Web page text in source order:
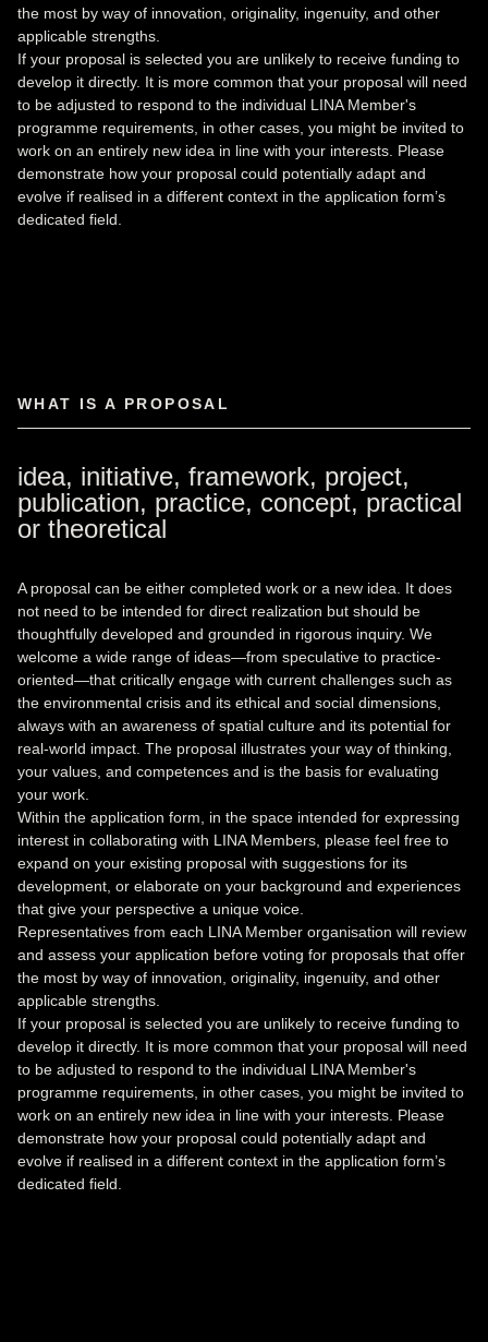
the most by way of innovation, originality, ingenuity, and other
applicable strengths.
If your proposal is selected you are unlikely to receive funding to
develop it directly. It is more common that your proposal will need
to be adjusted to respond to the individual LINA Member's
programme requirements, in other cases, you might be invited to
work on an entirely new idea in line with your interests. Please
demonstrate how your proposal could potentially adapt and
evolve if realised in a different context in the application form’s
dedicated field.
WHAT IS A PROPOSAL
idea, initiative, framework, project,
publication, practice, concept, practical
or theoretical
A proposal can be either completed work or a new idea. It does
not need to be intended for direct realization but should be
thoughtfully developed and grounded in rigorous inquiry. We
welcome a wide range of ideas—from speculative to practice-
oriented—that critically engage with current challenges such as
the environmental crisis and its ethical and social dimensions,
always with an awareness of spatial culture and its potential for
real-world impact. The proposal illustrates your way of thinking,
your values, and competences and is the basis for evaluating
your work.
Within the application form, in the space intended for expressing
interest in collaborating with LINA Members, please feel free to
expand on your existing proposal with suggestions for its
development, or elaborate on your background and experiences
that give your perspective a unique voice.
Representatives from each LINA Member organisation will review
and assess your application before voting for proposals that offer
the most by way of innovation, originality, ingenuity, and other
applicable strengths.
If your proposal is selected you are unlikely to receive funding to
develop it directly. It is more common that your proposal will need
to be adjusted to respond to the individual LINA Member's
programme requirements, in other cases, you might be invited to
work on an entirely new idea in line with your interests. Please
demonstrate how your proposal could potentially adapt and
evolve if realised in a different context in the application form’s
dedicated field.